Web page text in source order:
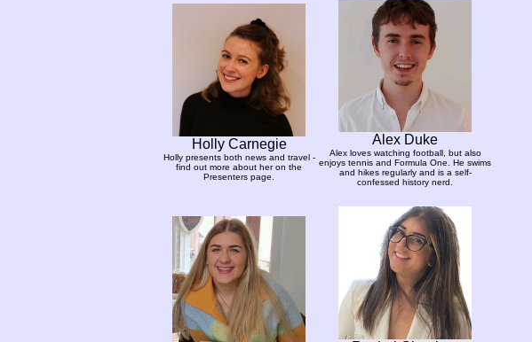
Holly Carnegie
Holly presents both news and travel -
find out more about her on the
Presenters page.
Alex Duke
Alex loves watching football, but also
enjoys tennis and Formula One. He swims
and hikes regularly and is a self-
confessed history nerd.